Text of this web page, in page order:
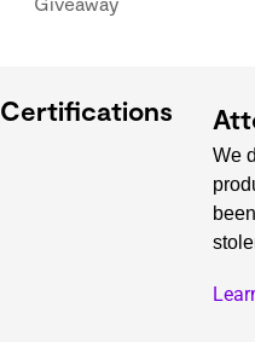
Certifications
We